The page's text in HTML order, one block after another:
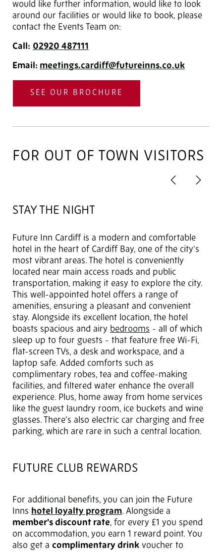
would like further information, would like to look
around our facilities or would like to book, please
contact the Events Team on:
Call: 02920 487111
Email: meetings.cardiff@futureinns.co.uk
SEE OUR BROCHURE
FOR OUT OF TOWN VISITORS
PreviousNext
STAY THE NIGHT
Future Inn Cardiff is a modern and comfortable
hotel in the heart of Cardiff Bay, one of the city's
most vibrant areas. The hotel is conveniently
located near main access roads and public
transportation, making it easy to explore the city.
This well-appointed hotel offers a range of
amenities, ensuring a pleasant and convenient
stay. Alongside its excellent location, the hotel
boasts spacious and airy bedrooms - all of which
sleep up to four guests - that feature free Wi-Fi,
flat-screen TVs, a desk and workspace, and a
laptop safe. Added comforts such as
complimentary robes, tea and coffee-making
facilities, and filtered water enhance the overall
experience. Plus, home away from home services
like the guest laundry room, ice buckets and wine
glasses. There's also electric car charging and free
parking, which are rare in such a central location.
FUTURE CLUB REWARDS
For additional benefits, you can join the Future
Inns hotel loyalty program. Alongside a
member's discount rate, for every £1 you spend
on accommodation, you earn 1 reward point. You
also get a complimentary drink voucher to